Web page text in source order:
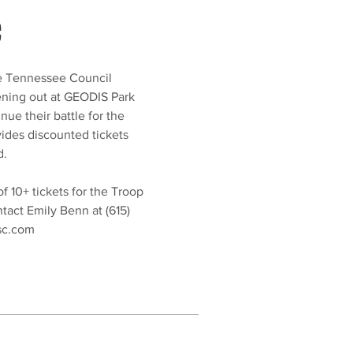
Tennessee Council
out at GEODIS Park
their battle for the
discounted tickets
10+ tickets for the Troop
Emily Benn at (615)